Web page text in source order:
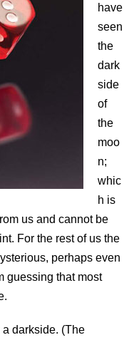
have
seen
the
dark
side
of
the
moo
n;
whic
h is
us and cannot be
For the rest of us the
perhaps even
guessing that most
a darkside. (The